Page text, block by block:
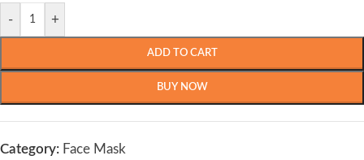
- +
ADD TO CART
BUY NOW
Category: Face Mask